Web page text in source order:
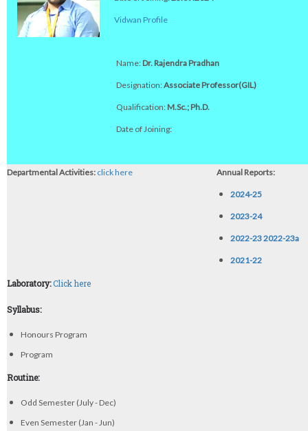
Vidwan Profile
Name:Dr. Rajendra Pradhan
Designation:Associate Professor(GIL)
Qualification:M.Sc.; Ph.D.
Date of Joining:
Departmental Activities: click here Annual Reports:
2024-25
2023-24
2022-232022-23a
2021-22
Laboratory:Click here
Syllabus:
Honours Program
Program
Routine:
Odd Semester (July - Dec)
Even Semester (Jan - Jun)